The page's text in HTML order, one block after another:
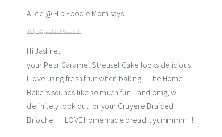
Alice @ Hip Foodie Mom says
July 23, 2013 at 6:11 am
Hi Jasline,
your Pear Caramel Streusel Cake looks delicious!
I love using fresh fruit when baking. . The Home
Bakers sounds like so much fun. . and omg, will
definitely look out for your Gruyere Braided
Brioche . . I LOVE homemade bread. . yummmm!!!